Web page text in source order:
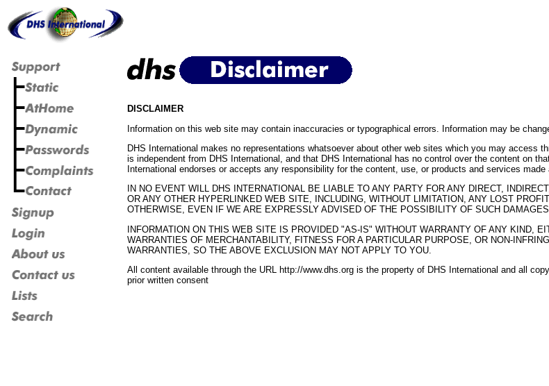
DISCLAIMER
Information on this web site may contain inaccuracies or typographical errors. Information may be
DHS International makes no representations whatsoever about other web sites which you may
is independent from DHS International, and that DHS International has no control over the content on
International endorses or accepts any responsibility for the content, use, or products and services made
IN NO EVENT WILL DHS INTERNATIONAL BE LIABLE TO ANY PARTY FOR ANY DIRECT,
OR ANY OTHER HYPERLINKED WEB SITE, INCLUDING, WITHOUT LIMITATION, ANY LOST
OTHERWISE, EVEN IF WE ARE EXPRESSLY ADVISED OF THE POSSIBILITY OF SUCH
INFORMATION ON THIS WEB SITE IS PROVIDED "AS-IS" WITHOUT WARRANTY OF ANY KIND,
WARRANTIES OF MERCHANTABILITY, FITNESS FOR A PARTICULAR PURPOSE, OR NON-
WARRANTIES, SO THE ABOVE EXCLUSION MAY NOT APPLY TO YOU.
All content available through the URL http://www.dhs.org is the property of DHS International and all
prior written consent